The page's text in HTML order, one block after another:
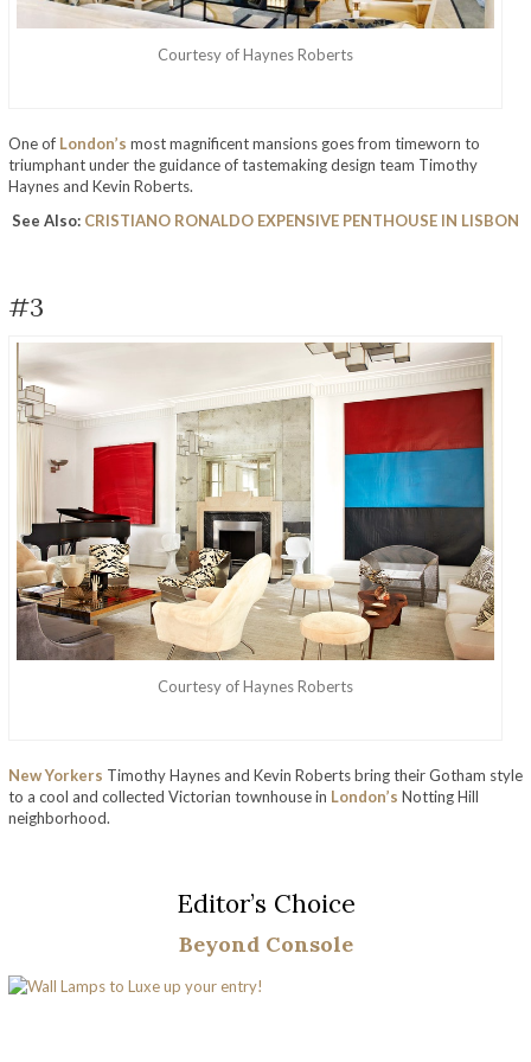
Courtesy of Haynes Roberts
One of London’s most magnificent mansions goes from timeworn to
triumphant under the guidance of tastemaking design team Timothy
Haynes and Kevin Roberts.
See Also: CRISTIANO RONALDO EXPENSIVE PENTHOUSE IN LISBON
#3
Courtesy of Haynes Roberts
New Yorkers Timothy Haynes and Kevin Roberts bring their Gotham style
to a cool and collected Victorian townhouse in London’s Notting Hill
neighborhood.
Editor’s Choice
Beyond Console